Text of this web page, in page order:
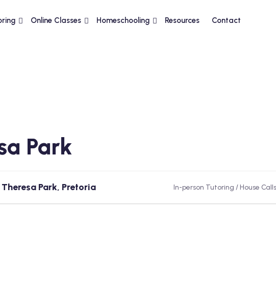
Online Classes Homeschooling Resources Contact
Park
Park, Pretoria In-person Tutoring / House Calls